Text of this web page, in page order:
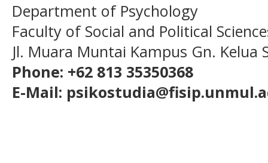
Department of Psychology
Faculty of Social and Political
Jl. Muara Muntai Kampus Gn. Kelua
Phone: +62 813 35350368
E-Mail: